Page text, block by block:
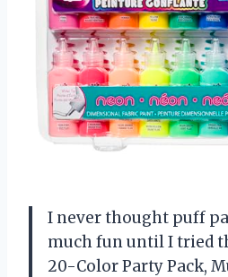
I never thought puff
much fun until I tried
20-Color Party Pack,